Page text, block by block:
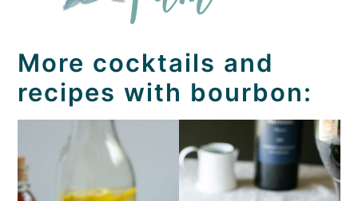
More cocktails and
recipes with bourbon: